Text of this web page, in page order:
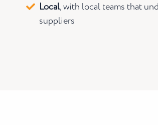
Local, with local teams that
suppliers